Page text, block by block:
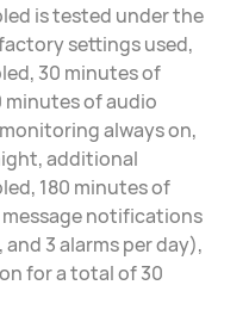
is tested under the
settings used,
30 minutes of
minutes of audio
always on,
additional
180 minutes of
message notifications
3 alarms per day),
for a total of 30